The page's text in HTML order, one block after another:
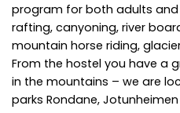
program for both adults and
rafting, canyoning, river
mountain horse riding,
From the hostel you have a
in the mountains – we are
parks Rondane,